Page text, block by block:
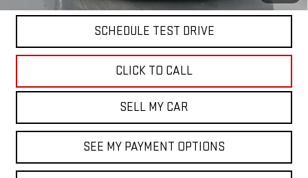
SCHEDULE TEST DRIVE
CLICK TO CALL
SELL MY CAR
SEE MY PAYMENT OPTIONS